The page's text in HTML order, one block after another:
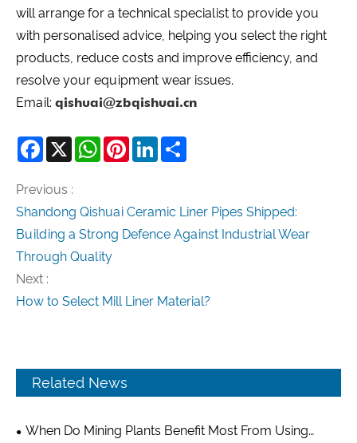
will arrange for a technical specialist to provide you
with personalised advice, helping you select the right
products, reduce costs and improve efficiency, and
resolve your equipment wear issues.
Email: qishuai@zbqishuai.cn
Facebook
X WhatsAppPinterestLinkedIn
Previous :
Shandong Qishuai Ceramic Liner Pipes Shipped:
Building a Strong Defence Against Industrial Wear
Through Quality
Next :
How to Select Mill Liner Material?
Related News
When Do Mining Plants Benefit Most From Using